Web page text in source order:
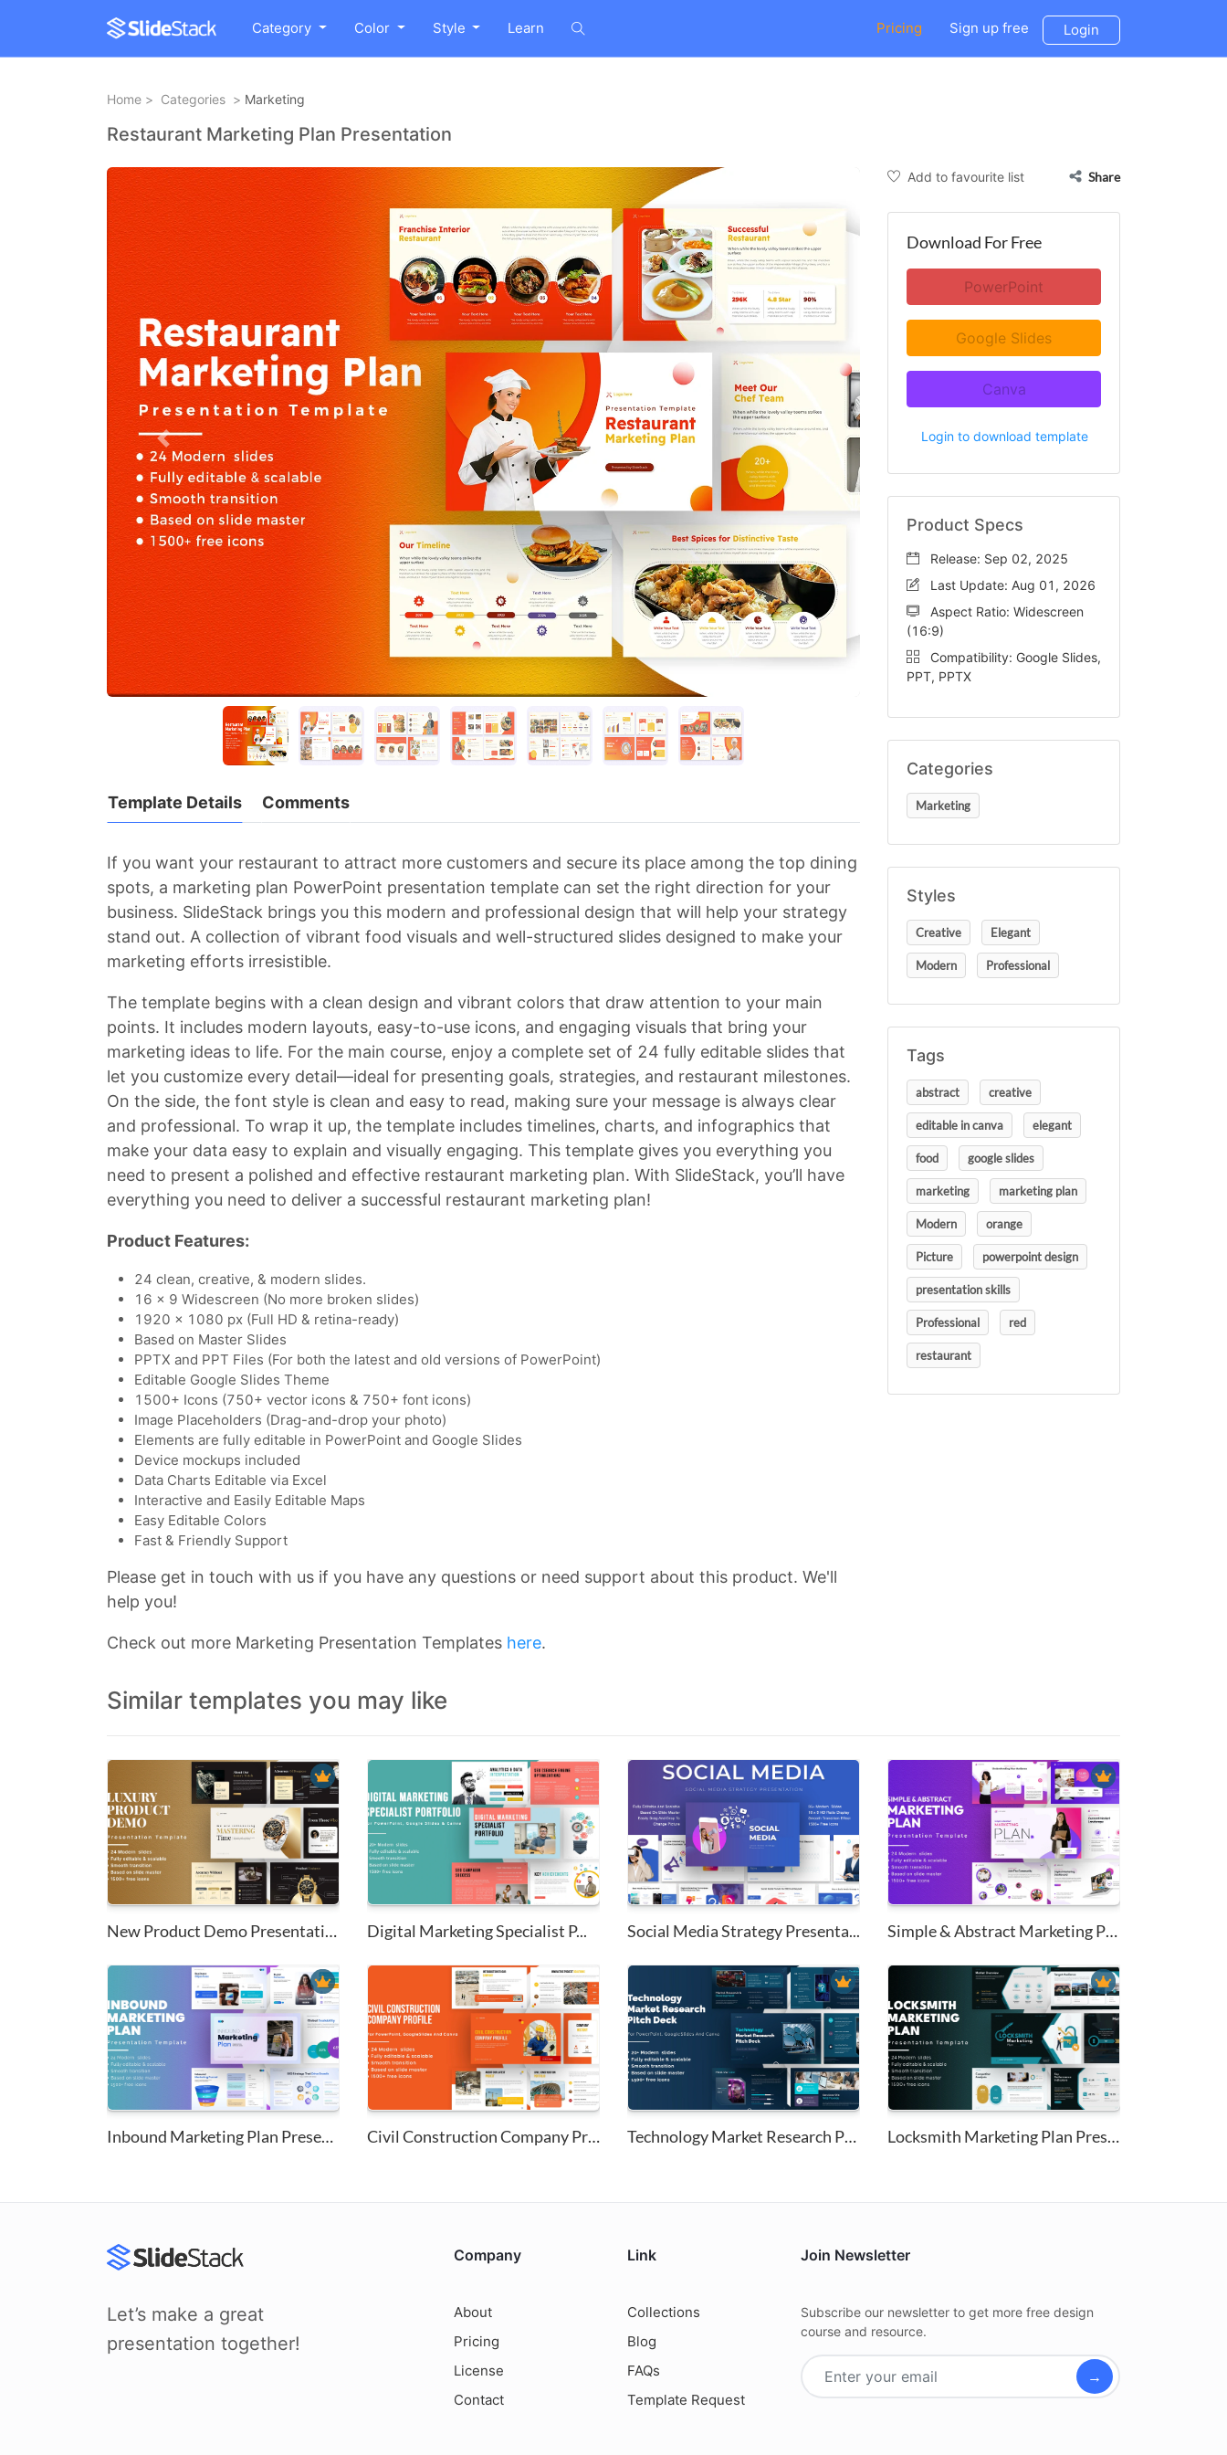
Category Color Style Learn Pricing Sign up free Login
Home > Categories > Marketing
Restaurant Marketing Plan Presentation
Template Details Comments
If you want your restaurant to attract more customers and secure its place among the top dining
spots, a marketing plan PowerPoint presentation template can set the right direction for your
business. SlideStack brings you this modern and professional design that will help your strategy
stand out. A collection of vibrant food visuals and well-structured slides designed to make your
marketing efforts irresistible.
The template begins with a clean design and vibrant colors that draw attention to your main
points. It includes modern layouts, easy-to-use icons, and engaging visuals that bring your
marketing ideas to life. For the main course, enjoy a complete set of 24 fully editable slides that
let you customize every detail—ideal for presenting goals, strategies, and restaurant milestones.
On the side, the font style is clean and easy to read, making sure your message is always clear
and professional. To wrap it up, the template includes timelines, charts, and infographics that
make your data easy to explain and visually engaging. This template gives you everything you
need to present a polished and effective restaurant marketing plan. With SlideStack, you’ll have
everything you need to deliver a successful restaurant marketing plan!
Product Features:
24 clean, creative, & modern slides.
16 x 9 Widescreen (No more broken slides)
1920 x 1080 px (Full HD & retina-ready)
Based on Master Slides
PPTX and PPT Files (For both the latest and old versions of PowerPoint)
Editable Google Slides Theme
1500+ Icons (750+ vector icons & 750+ font icons)
Image Placeholders (Drag-and-drop your photo)
Elements are fully editable in PowerPoint and Google Slides
Device mockups included
Data Charts Editable via Excel
Interactive and Easily Editable Maps
Easy Editable Colors
Fast & Friendly Support
Please get in touch with us if you have any questions or need support about this product. We'll
help you!
Check out more Marketing Presentation Templates here.
Add to favourite list Share
Download For Free
PowerPoint
Google Slides
Canva
Login to download template
Product Specs
Release: Sep 02, 2025
Last Update: Aug 01, 2026
Aspect Ratio: Widescreen
(16:9)
Compatibility: Google Slides,
PPT, PPTX
Categories
Marketing
Styles
Creative Elegant
Modern Professional
Tags
abstract creative
editable in canva elegant
food google slides
marketing marketing plan
Modern orange
Picture powerpoint design
presentation skills
Professional red
restaurant
Similar templates you may like
New Product Demo Presentation ... Digital Marketing Specialist P... Social Media Strategy Presenta... Simple & Abstract Marketing Pl...
Inbound Marketing Plan Present... Civil Construction Company Pro... Technology Market Research Pit... Locksmith Marketing Plan Prese...
Let’s make a great
presentation together!
Company
About
Pricing
License
Contact
Link
Collections
Blog
FAQs
Template Request
Join Newsletter
Subscribe our newsletter to get more free design
course and resource.
→